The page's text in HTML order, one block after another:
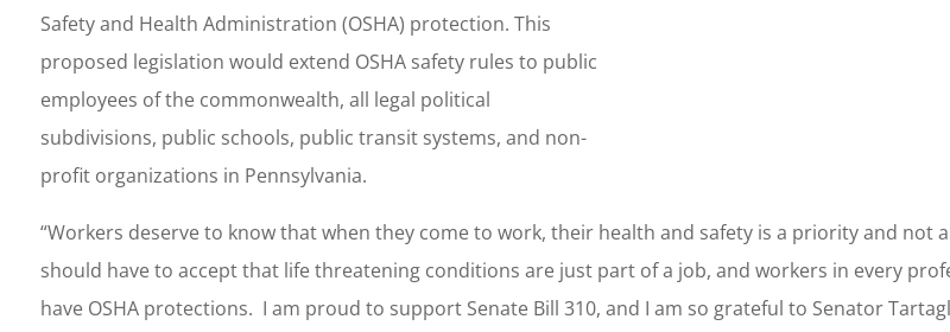
Safety and Health Administration (OSHA) protection. This
proposed legislation would extend OSHA safety rules to public
employees of the commonwealth, all legal political
subdivisions, public schools, public transit systems, and non-
profit organizations in Pennsylvania.
“Workers deserve to know that when they come to work, their health and safety is a priority and not
should have to accept that life threatening conditions are just part of a job, and workers in every
have OSHA protections. I am proud to support Senate Bill 310, and I am so grateful to Senator